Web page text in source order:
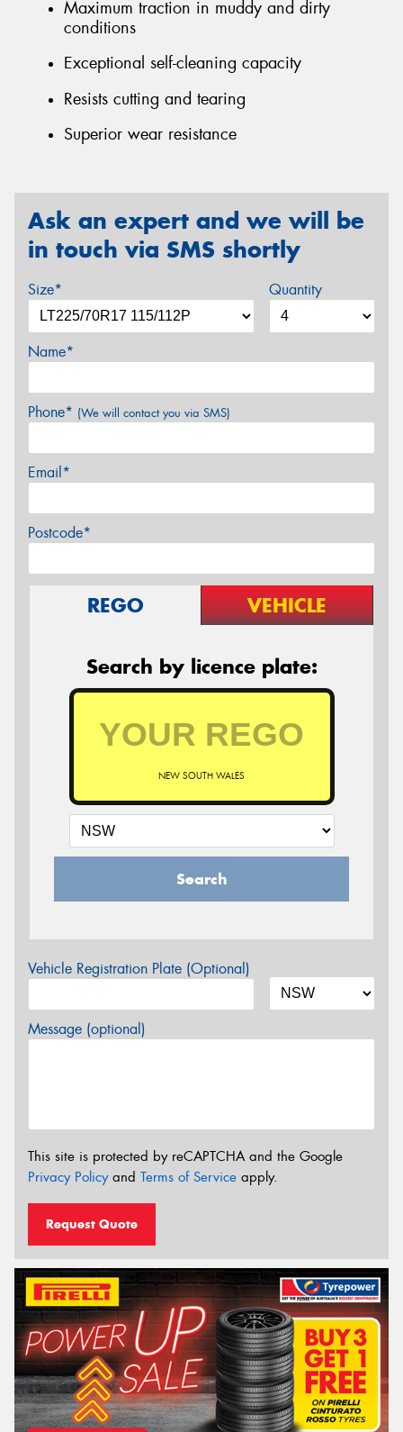
Maximum traction in muddy and dirty
conditions
Exceptional self-cleaning capacity
Resists cutting and tearing
Superior wear resistance
Ask an expert and we will be
in touch via SMS shortly
Size* Quantity
Name*
Phone* (We will contact you via SMS)
Email*
Postcode*
REGO VEHICLE
Search by licence plate:
NEW SOUTH WALES
Search
Vehicle Registration Plate (Optional)
Message (optional)
This site is protected by reCAPTCHA and the Google
Privacy Policyand Terms of Service apply.
Request Quote